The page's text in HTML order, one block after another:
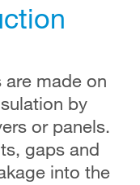
made on
by
or panels.
gaps and
into the